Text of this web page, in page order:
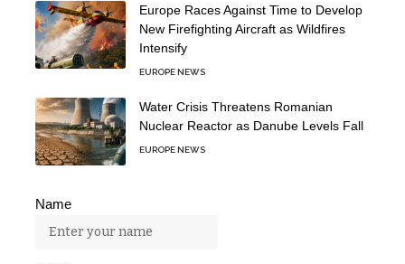
Europe Races Against Time to Develop
New Firefighting Aircraft as Wildfires
Intensify
EUROPE NEWS
Water Crisis Threatens Romanian
Nuclear Reactor as Danube Levels Fall
EUROPE NEWS
Name